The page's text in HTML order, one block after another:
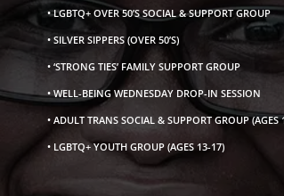
• LGBTQ+ OVER 50’S SOCIAL & SUPPORT GROUP
• SILVER SIPPERS (OVER 50’S)
• ‘STRONG TIES’ FAMILY SUPPORT GROUP
• WELL-BEING WEDNESDAY DROP-IN SESSION
• ADULT TRANS SOCIAL & SUPPORT GROUP (AGES
• LGBTQ+ YOUTH GROUP (AGES 13-17)